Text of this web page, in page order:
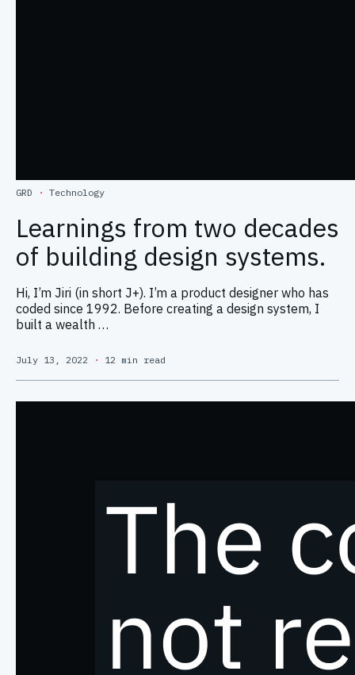
GRD · Technology
Learnings from two decades
of building design systems.
Hi, I’m Jiri (in short J+). I’m a product designer who has
coded since 1992. Before creating a design system, I
built a wealth …
July 13, 2022 · 12 min read